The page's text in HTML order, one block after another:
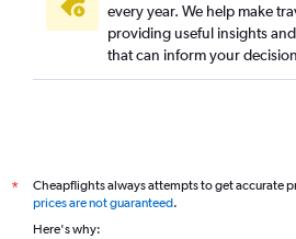
every year. We help make
providing useful insights
that can inform your
*
Cheapflights always attempts to get accurate
prices are not guaranteed.
Here's why: